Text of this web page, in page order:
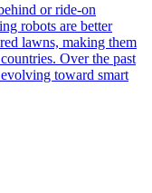
or ride-on
robots are better
lawns, making them
Over the past
toward smart